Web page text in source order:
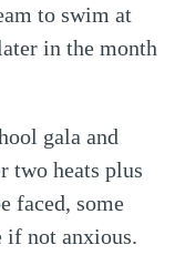
to swim at
in the month
gala and
two heats plus
faced, some
if not anxious.